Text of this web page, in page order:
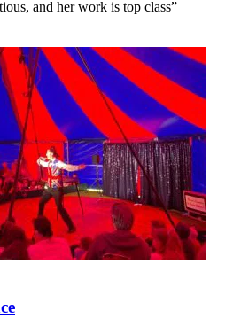
and her work is top class”